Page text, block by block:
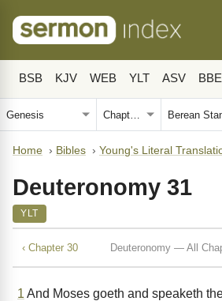
BSB KJV WEB YLT ASV BBE
Home › Bibles › Young's Literal
Deuteronomy 31
YLT
‹ Chapter 30 Deuteronomy — All
1 And Moses goeth and speaketh